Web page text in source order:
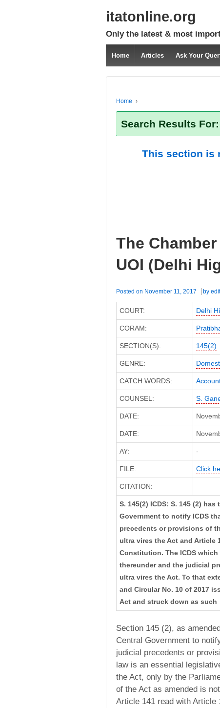
itatonline.org
Only the latest & most
Home Articles Ask Your
Home ›
Search Results For:
This section is
The
UOI (Delhi
Posted on November 11, 2017 by
COURT: Delhi
CORAM:
SECTION(S): 145(2)
GENRE:
CATCH WORDS:
COUNSEL: S.
DATE:
DATE:
AY: -
FILE: Click
CITATION:
S. 145(2) ICDS: S. 145 (2)
Government to notify ICDS
precedents or provisions of
ultra vires the Act and Article
Constitution. The ICDS
thereunder and the judicial
ultra vires the Act. To that
and Circular No. 10 of 2017
Act and struck down as such
Section 145 (2), as
Central Government to
judicial precedents or
law is an essential
the Act, only by the
of the Act as amended is
Article 141 read with Article